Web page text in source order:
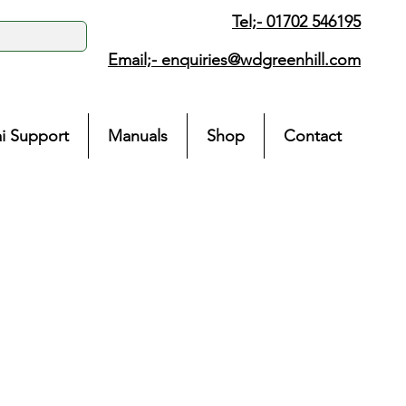
Tel;- 01702 546195
Email;- enquiries@wdgreenhill.com
Support Manuals Shop Contact